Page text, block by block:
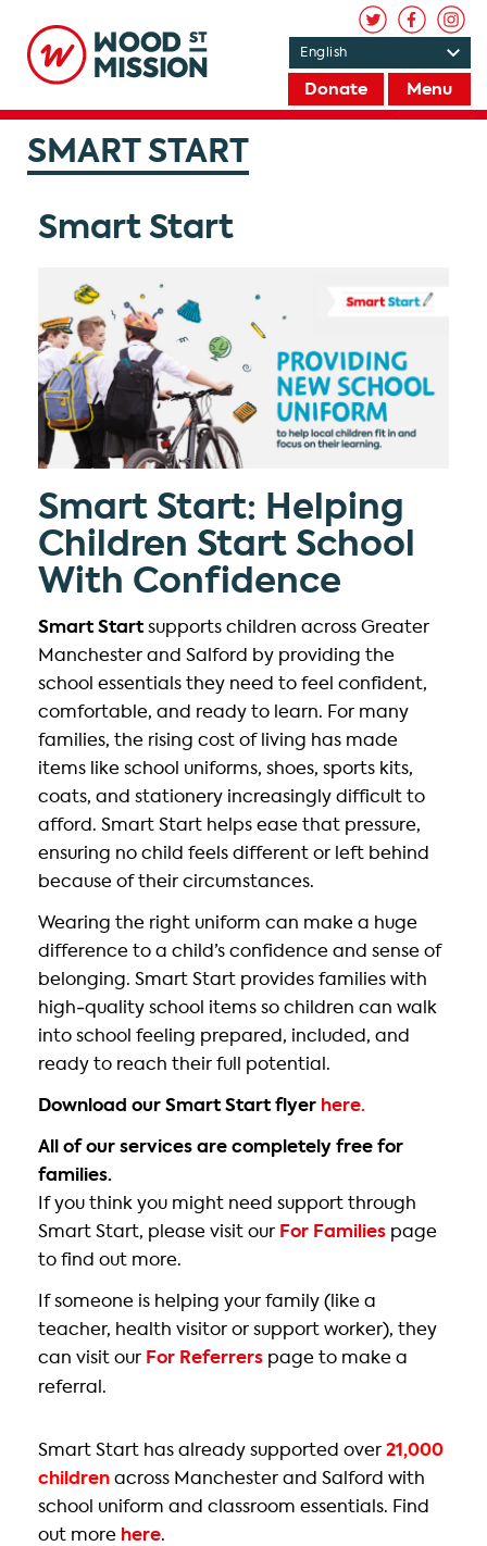
Donate Menu
SMART START
Smart Start
Smart Start: Helping
Children Start School
With Confidence
Smart Startsupports children across Greater
Manchester and Salford by providing the
school essentials they need to feel confident,
comfortable, and ready to learn. For many
families, the rising cost of living has made
items like school uniforms, shoes, sports kits,
coats, and stationery increasingly difficult to
afford. Smart Start helps ease that pressure,
ensuring no child feels different or left behind
because of their circumstances.
Wearing the right uniform can make a huge
difference to a child’s confidence and sense of
belonging. Smart Start provides families with
high‑quality school items so children can walk
into school feeling prepared, included, and
ready to reach their full potential.
Download our Smart Start flyer here.
All of our services are completely free for
families.
If you think you might need support through
Smart Start, please visit our For Families page
to find out more.
If someone is helping your family (like a
teacher, health visitor or support worker), they
can visit our For Referrers page to make a
referral.
Smart Start has already supported over 21,000
children across Manchester and Salford with
school uniform and classroom essentials. Find
out more here.